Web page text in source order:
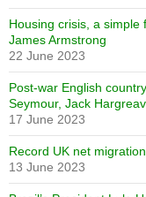
Housing crisis, a simple
James Armstrong
22 June 2023
Post-war English
Seymour, Jack
17 June 2023
Record UK net
13 June 2023